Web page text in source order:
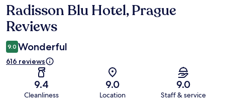
Reviews
Radisson Blu Hotel, Prague
Reviews
9.0 Wonderful
616 reviews
9.4
Cleanliness
9.0
Location
9.0
Staff & service